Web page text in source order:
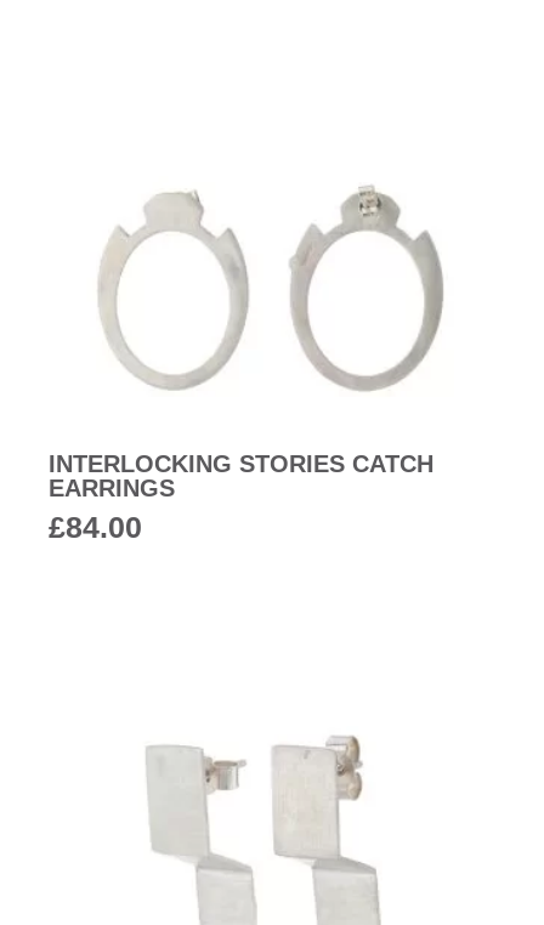
INTERLOCKING STORIES CATCH
EARRINGS
£84.00